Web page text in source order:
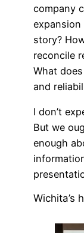
company
story?
reconcile
What
and
I don’t
But we
enough
Wichita’s